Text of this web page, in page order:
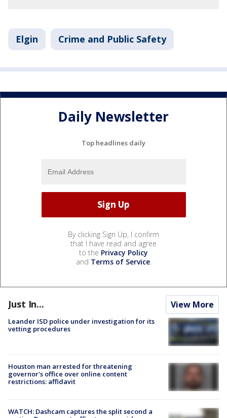
Elgin Crime and Public Safety
Daily Newsletter
Top headlines daily
By clicking Sign Up, I confirm
that I have read and agree
to the Privacy Policy
and Terms of Service.
Just In... View More
Leander ISD police under investigation for its
vetting procedures
Houston man arrested for threatening
governor's office over online content
restrictions: affidavit
WATCH: Dashcam captures the split second a